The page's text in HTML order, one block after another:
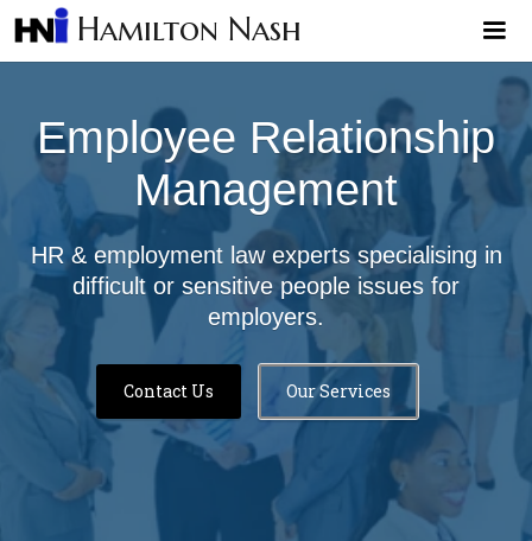
Hamilton Nash
Employee Relationship
Management
HR & employment law experts specialising in
difficult or sensitive people issues for
employers.
Contact Us Our Services